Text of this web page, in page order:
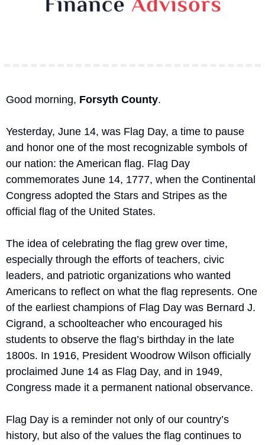
Good morning, Forsyth County.
Yesterday, June 14, was Flag Day, a time to pause
and honor one of the most recognizable symbols of
our nation: the American flag. Flag Day
commemorates June 14, 1777, when the Continental
Congress adopted the Stars and Stripes as the
official flag of the United States.
The idea of celebrating the flag grew over time,
especially through the efforts of teachers, civic
leaders, and patriotic organizations who wanted
Americans to reflect on what the flag represents. One
of the earliest champions of Flag Day was Bernard J.
Cigrand, a schoolteacher who encouraged his
students to observe the flag’s birthday in the late
1800s. In 1916, President Woodrow Wilson officially
proclaimed June 14 as Flag Day, and in 1949,
Congress made it a permanent national observance.
Flag Day is a reminder not only of our country’s
history, but also of the values the flag continues to